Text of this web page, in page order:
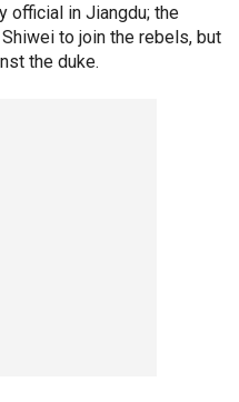
official in Jiangdu; the
to join the rebels, but
the duke.